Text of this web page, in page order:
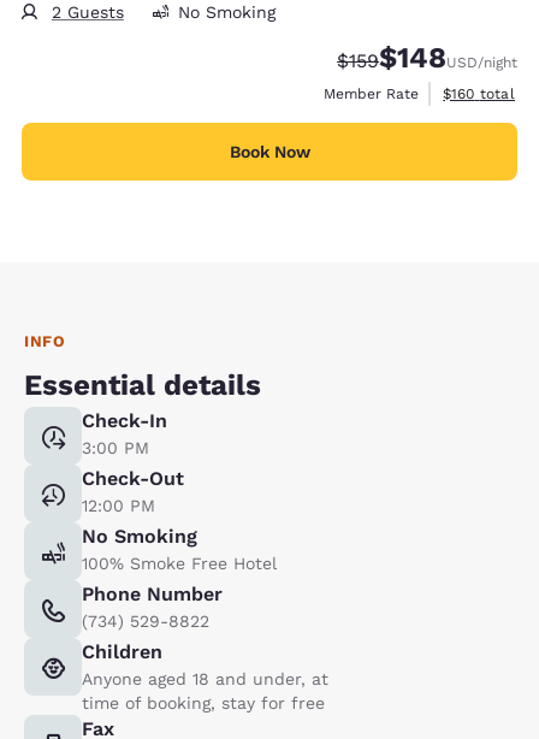
2 Guests No Smoking
Strikethrough Rate:
$159Discounted rate:
$148USD/night
Member Rate
View
$160 total
Book Now
INFO
Essential details
Check-In
3:00 PM
Check-Out
12:00 PM
No Smoking
100% Smoke Free Hotel
Phone Number
(734) 529-8822
Children
Anyone aged 18 and under, at
time of booking, stay for free
Fax